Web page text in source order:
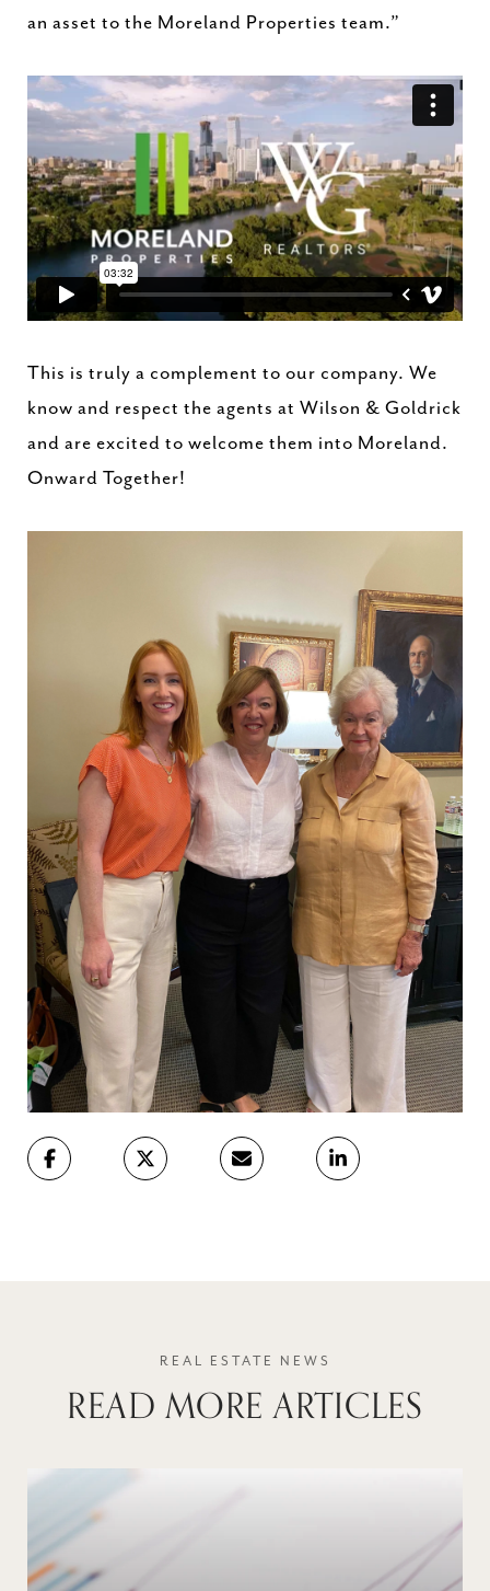
an asset to the Moreland Properties team.”
This is truly a complement to our company. We
know and respect the agents at Wilson & Goldrick
and are excited to welcome them into Moreland.
Onward Together!
READ MORE ARTICLES